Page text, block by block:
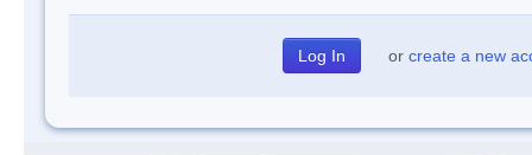
or create a new